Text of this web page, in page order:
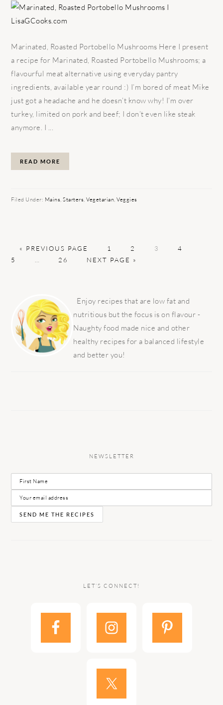
Marinated, Roasted Portobello Mushrooms Here I present
a recipe for Marinated, Roasted Portobello Mushrooms; a
flavourful meat alternative using everyday pantry
ingredients, available year round :) I’m bored of meat Mike
just got a headache and he doesn’t know why! I’m over
turkey, limited on pork and beef; I don’t even like steak
anymore. I ...
READ MORE
Filed Under: Mains ,Starters ,Vegetarian ,Veggies
« GO
PREVIOUS PAGE PAGE
1 PAGE
2 PAGE
3 PAGE
4
5
PAGE
26
GO
NEXT PAGE »
SIDEBAR
Enjoy recipes that are low fat and
nutritious but the focus is on flavour -
Naughty food made nice and other
healthy recipes for a balanced lifestyle
and better you!
NEWSLETTER
LET’S CONNECT!